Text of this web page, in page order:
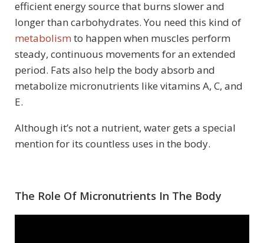
efficient energy source that burns slower and
longer than carbohydrates. You need this kind of
metabolismto happen when muscles perform
steady, continuous movements for an extended
period. Fats also help the body absorb and
metabolize micronutrients like vitamins A, C, and
E.
Although it’s not a nutrient, water gets a special
mention for its countless uses in the body.
The Role Of Micronutrients In The Body